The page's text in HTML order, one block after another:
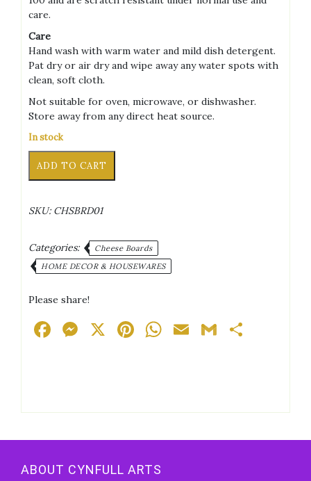
care.
Care
Hand wash with warm water and mild dish detergent.
Pat dry or air dry and wipe away any water spots with
clean, soft cloth.
Not suitable for oven, microwave, or dishwasher.
Store away from any direct heat source.
In stock
Board
Knife
Cheese
Design
Set
ADD TO CART
SKU: CHSBRD01
Categories:
Cheese Boards
HOME DECOR & HOUSEWARES
Please share!
Facebook
Messenger
X Pinterest
WhatsApp
EmailGmail
ABOUT CYNFULL ARTS